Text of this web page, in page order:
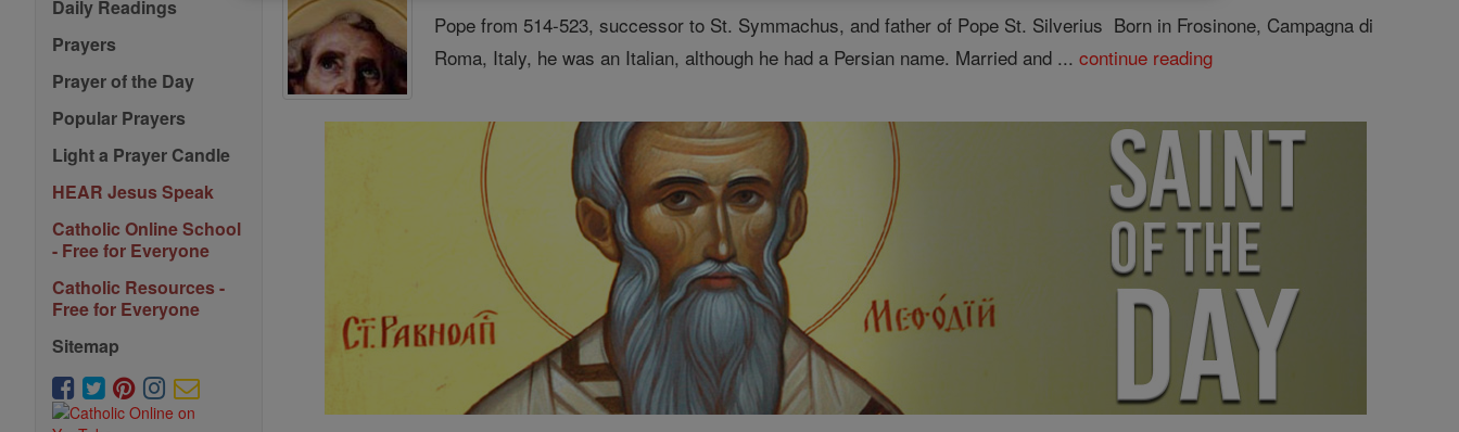
Daily Readings
Prayers
Prayer of the Day
Popular Prayers
Light a Prayer Candle
HEAR Jesus Speak
Catholic Online School
- Free for Everyone
Catholic Resources -
Free for Everyone
Sitemap
Pope from 514-523, successor to St. Symmachus, and father of Pope St. Silverius Born in Frosinone, Campagna di
Roma, Italy, he was an Italian, although he had a Persian name. Married and ...continue reading